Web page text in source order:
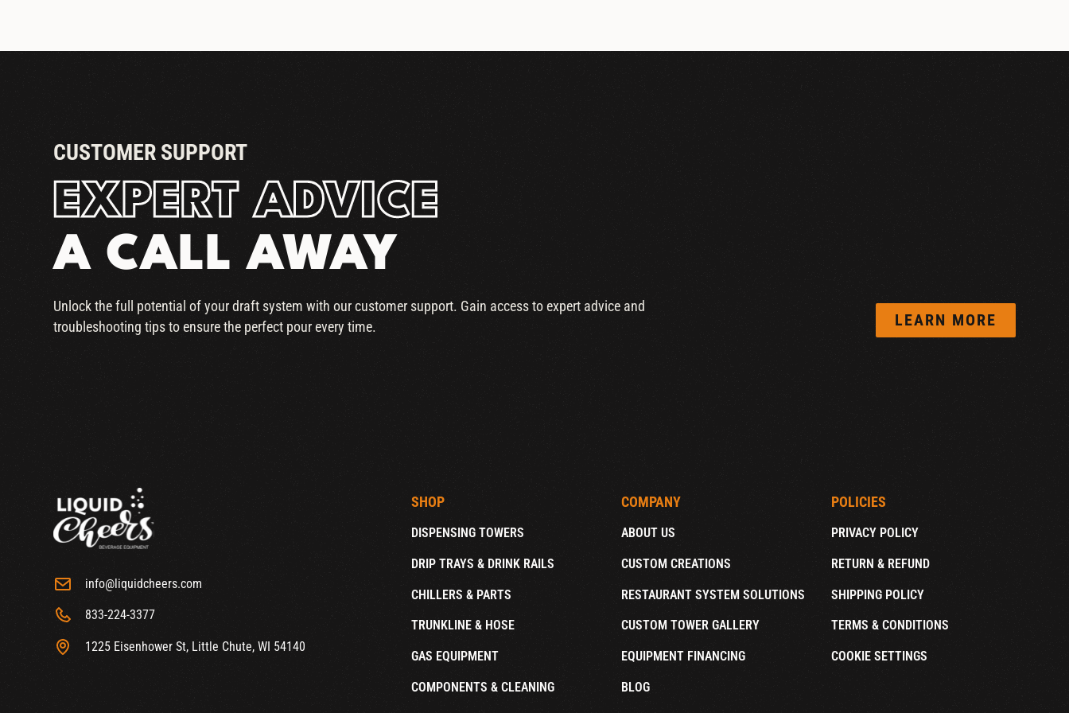
CUSTOMER SUPPORT
EXPERT ADVICE
A CALL AWAY
Unlock the full potential of your draft system with our customer support. Gain access to expert advice and
troubleshooting tips to ensure the perfect pour every time.
LEARN MORE
info@liquidcheers.com
833-224-3377
1225 Eisenhower St, Little Chute, WI 54140
SHOP
DISPENSING TOWERS
DRIP TRAYS & DRINK RAILS
CHILLERS & PARTS
TRUNKLINE & HOSE
GAS EQUIPMENT
COMPONENTS & CLEANING
COMPANY
ABOUT US
CUSTOM CREATIONS
RESTAURANT SYSTEM SOLUTIONS
CUSTOM TOWER GALLERY
EQUIPMENT FINANCING
BLOG
POLICIES
PRIVACY POLICY
RETURN & REFUND
SHIPPING POLICY
TERMS & CONDITIONS
COOKIE SETTINGS